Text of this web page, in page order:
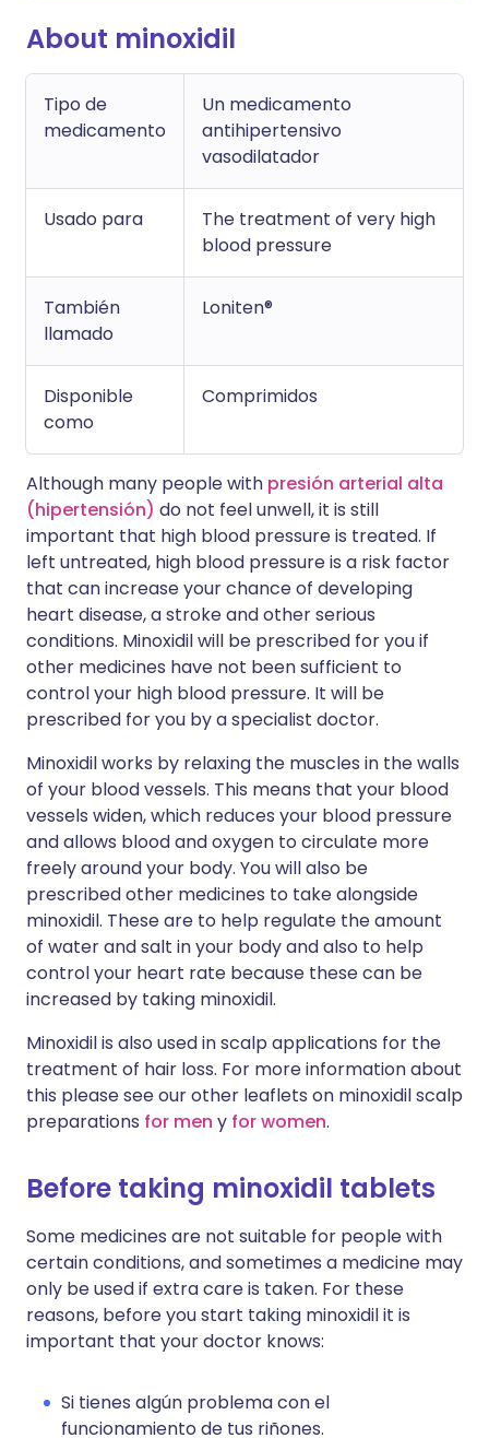
About minoxidil
Tipo de
medicamento
Un medicamento
antihipertensivo
vasodilatador
Usado para
The treatment of very high
blood pressure
También
llamado
Loniten®
Disponible
como
Comprimidos
Although many people with presión arterial alta
(hipertensión) do not feel unwell, it is still
important that high blood pressure is treated. If
left untreated, high blood pressure is a risk factor
that can increase your chance of developing
heart disease, a stroke and other serious
conditions. Minoxidil will be prescribed for you if
other medicines have not been sufficient to
control your high blood pressure. It will be
prescribed for you by a specialist doctor.
Minoxidil works by relaxing the muscles in the walls
of your blood vessels. This means that your blood
vessels widen, which reduces your blood pressure
and allows blood and oxygen to circulate more
freely around your body. You will also be
prescribed other medicines to take alongside
minoxidil. These are to help regulate the amount
of water and salt in your body and also to help
control your heart rate because these can be
increased by taking minoxidil.
Minoxidil is also used in scalp applications for the
treatment of hair loss. For more information about
this please see our other leaflets on minoxidil scalp
preparations for men y for women.
Before taking minoxidil tablets
Some medicines are not suitable for people with
certain conditions, and sometimes a medicine may
only be used if extra care is taken. For these
reasons, before you start taking minoxidil it is
important that your doctor knows:
Si tienes algún problema con el
funcionamiento de tus riñones.